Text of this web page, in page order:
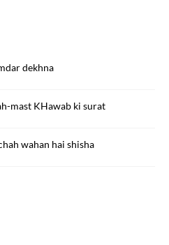
dekhna
mast KHawab ki surat
wahan hai shisha